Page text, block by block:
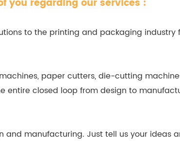
you regarding our services :
to the printing and packaging industry
paper cutters, die-cutting
closed loop from design to
manufacturing. Just tell us your ideas